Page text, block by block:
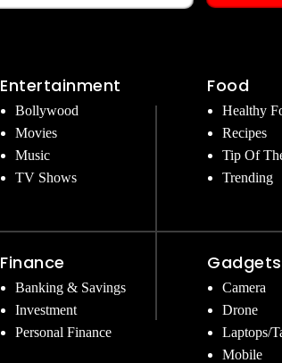
Entertainment
Bollywood
Movies
Music
TV Shows
Finance
Banking & Savings
Investment
Personal Finance
Food
Healthy
Recipes
Tip Of
Trending
Gadgets
Camera
Drone
Laptops/
Mobile